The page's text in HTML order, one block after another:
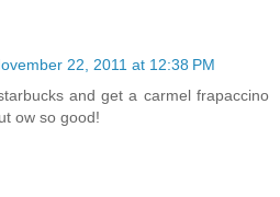
22, 2011 at 12:38 PM
and get a carmel frapaccino
ow so good!